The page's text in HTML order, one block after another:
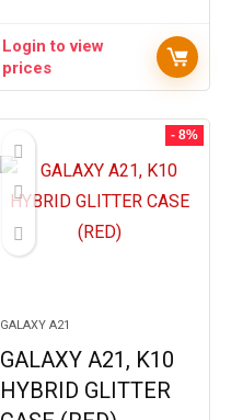
Login to view
prices
- 8%
GALAXY A21
GALAXY A21, K10
HYBRID GLITTER